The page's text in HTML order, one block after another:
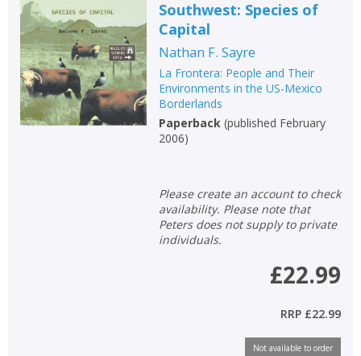
Southwest: Species of
Capital
Nathan F. Sayre
La Frontera: People and Their
Environments in the US-Mexico
Borderlands
Paperback(published February
2006)
Please create an account to check
availability. Please note that
Peters does not supply to private
individuals.
£22.99
RRP £22.99
Not available to order